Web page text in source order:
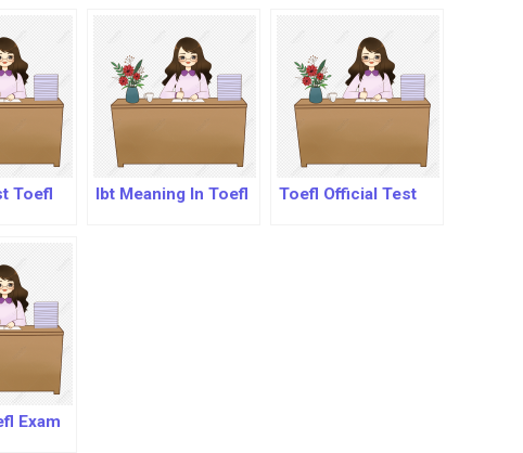
Toefl Ibt Meaning In Toefl Toefl Official Test
Exam